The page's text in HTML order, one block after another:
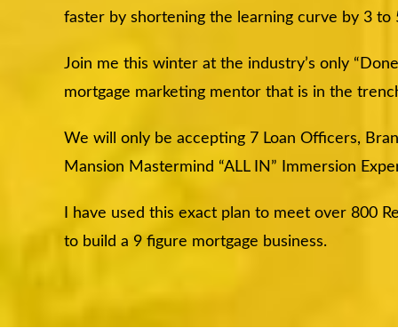
faster by shortening the learning curve by 3 to
Join me this winter at the industry’s only
mortgage marketing mentor that is in the
We will only be accepting 7 Loan Officers,
Mansion Mastermind “ALL IN” Immersion
I have used this exact plan to meet over 800
to build a 9 figure mortgage business.